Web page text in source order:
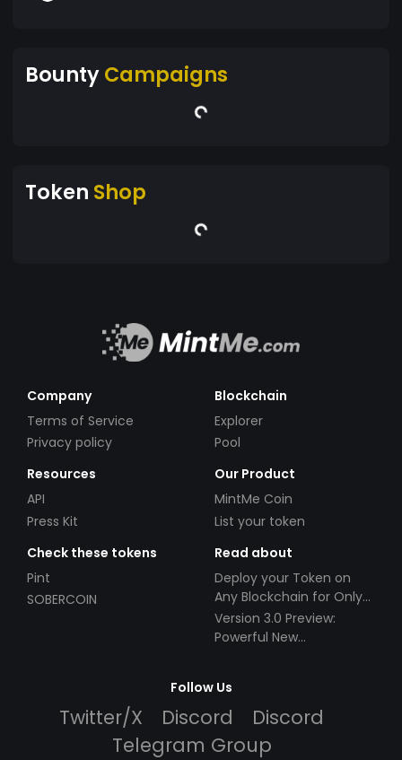
BountyCampaigns
Token Shop
Company
Terms of Service
Privacy policy
Blockchain
Explorer
Pool
Resources
API
Press Kit
Our Product
MintMe Coin
List your token
Check these tokens
Pint
SOBERCOIN
Read about
Deploy your Token on
Any Blockchain for Only
$49!
Version 3.0 Preview:
Powerful New
Follow Us
Twitter/X Discord
Discord
Telegram Group